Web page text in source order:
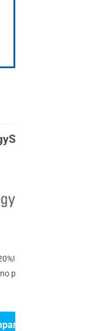
Solar
Get custom solar
phone calls required!
Quotes